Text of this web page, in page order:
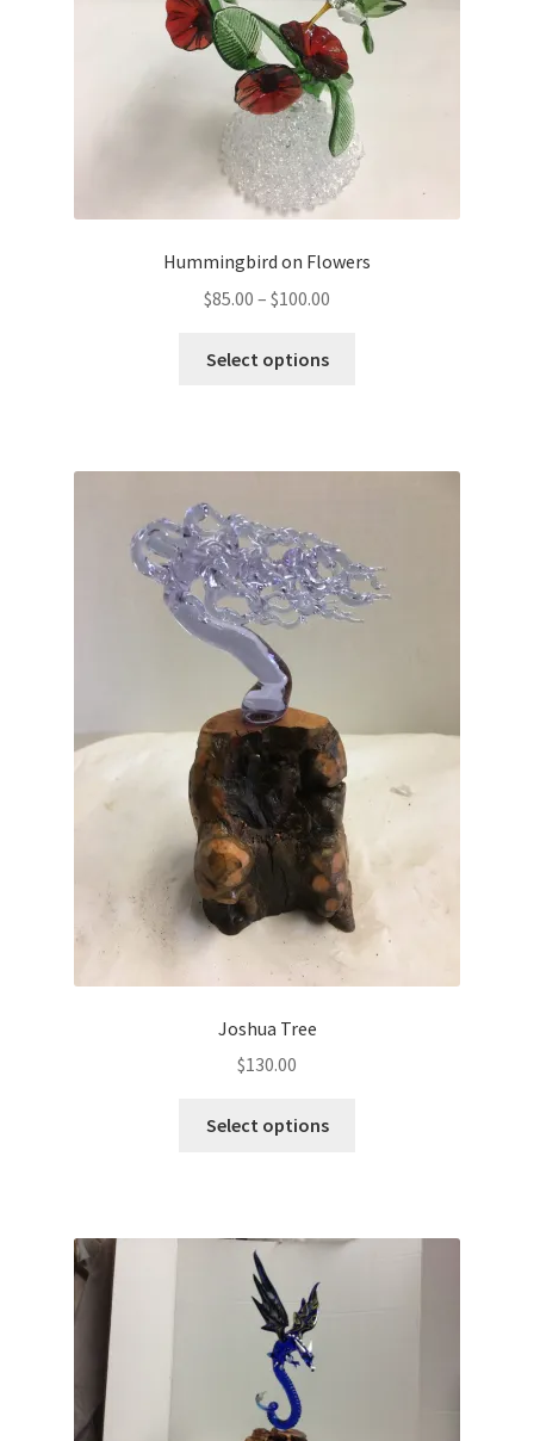
Hummingbird on Flowers
$85.00 – $100.00
Select options
Joshua Tree
$130.00
Select options